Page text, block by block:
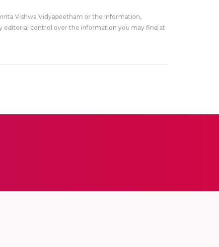
Vishwa Vidyapeetham or the information,
editorial control over the information you may find at